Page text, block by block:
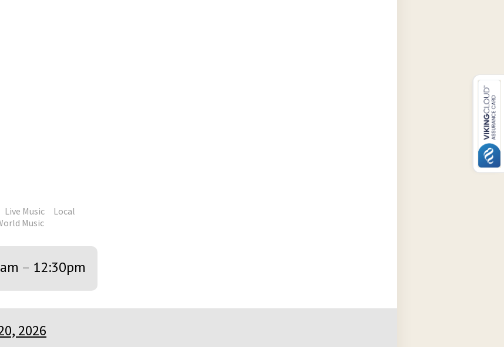
Live Music
Local
Music
– 12:30pm
2026